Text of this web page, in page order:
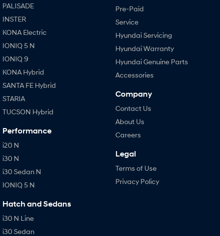
PALISADE
INSTER
KONA Electric
IONIQ 5 N
IONIQ 9
KONA Hybrid
SANTA FE Hybrid
STARIA
TUCSON Hybrid
Performance
i20 N
i30 N
i30 Sedan N
IONIQ 5 N
Hatch and Sedans
i30 N Line
i30 Sedan
Pre-Paid
Service
Hyundai Servicing
Hyundai Warranty
Hyundai Genuine Parts
Accessories
Company
Contact Us
About Us
Careers
Legal
Terms of Use
Privacy Policy